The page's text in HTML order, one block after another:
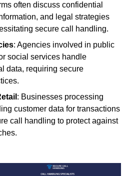
often discuss confidential
and legal strategies
secure call handling.
: Agencies involved in public
social services handle
data, requiring secure
: Businesses processing
customer data for transactions
call handling to protect against